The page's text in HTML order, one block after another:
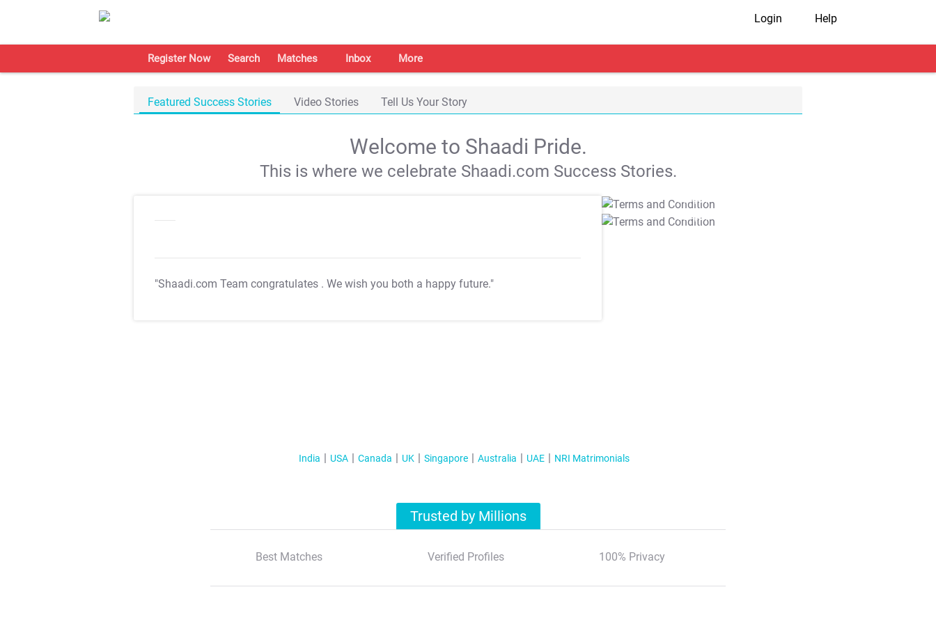
Login Help
Register Now Search Matches Inbox More
Featured Success Stories Video Stories Tell Us Your Story
Welcome to Shaadi Pride.
This is where we celebrate Shaadi.com Success Stories.
"Shaadi.com Team congratulates . We wish you both a happy future."
T&C Apply
T&C Apply
India USA Canada UK Singapore Australia UAE NRI Matrimonials
Trusted by Millions
Best Matches Verified Profiles 100% Privacy